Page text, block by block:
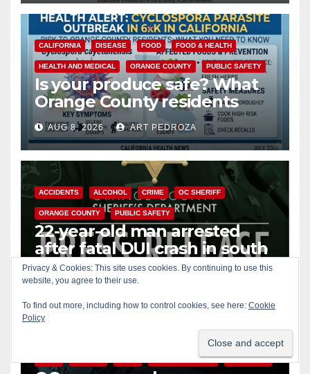
CALIFORNIA DISEASE FOOD FOOD & HEALTH
HEALTH AND MEDICAL ORANGE COUNTY PUBLIC SAFETY
Is your produce safe? What
Orange County residents
need to know about the
Cyclospora Parasite
AUG 8, 2026 ART PEDROZA
ACCIDENTS ALCOHOL CRIME OC SHERIFF
ORANGE COUNTY PUBLIC SAFETY
22-year-old man arrested
after fatal DUI crash in south
OCAUG 8, 2026 ART PEDROZA
CALIFORNIA DEPARTMENT OF JUSTICE
GARDEN GROVE
ORANGE COUNTY SANTA ANA
Privacy & Cookies: This site uses cookies. By continuing to use this
website, you agree to their use.
To find out more, including how to control cookies, see here: Cookie
Policy